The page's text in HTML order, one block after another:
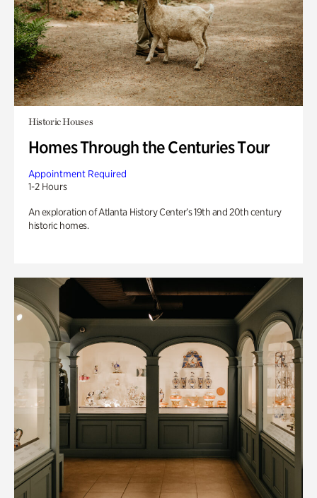
Historic Houses
Homes Through the Centuries Tour
Appointment Required
1-2 Hours
An exploration of Atlanta History Center’s 19th and 20th century
historic homes.